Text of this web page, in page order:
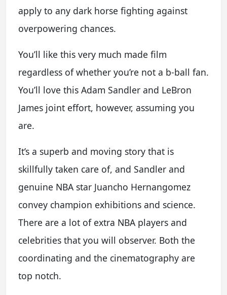
apply to any dark horse fighting against
overpowering chances.
You’ll like this very much made film
regardless of whether you’re not a b-ball fan.
You’ll love this Adam Sandler and LeBron
James joint effort, however, assuming you
are.
It’s a superb and moving story that is
skillfully taken care of, and Sandler and
genuine NBA star Juancho Hernangomez
convey champion exhibitions and science.
There are a lot of extra NBA players and
celebrities that you will observer. Both the
coordinating and the cinematography are
top notch.